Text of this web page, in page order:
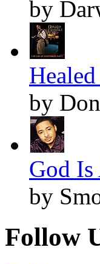
by
by
God
by
Follow